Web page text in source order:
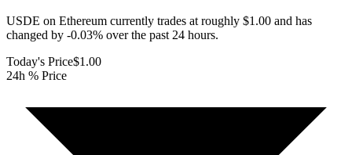
USDE on Ethereum currently trades at roughly $1.00 and has
changed by -0.03% over the past 24 hours.
Today's Price$1.00
24h % Price